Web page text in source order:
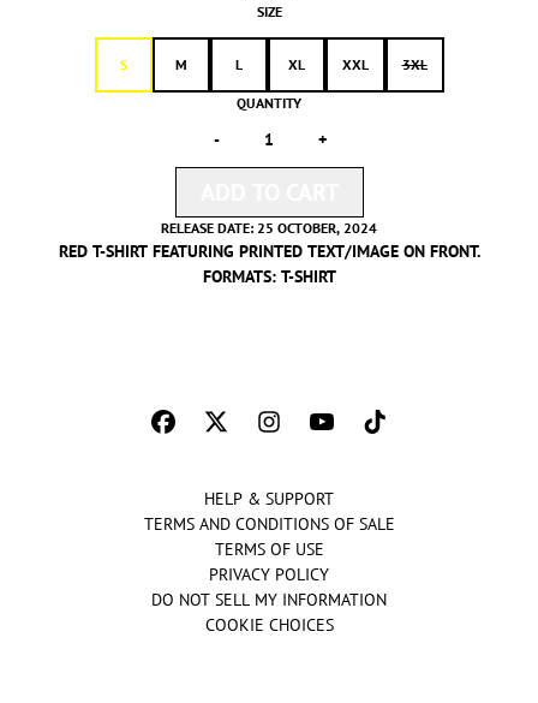
SIZE
S M L XL XXL 3XL
QUANTITY
- +
RELEASE DATE: 25 OCTOBER, 2024
RED T-SHIRT FEATURING PRINTED TEXT/IMAGE ON FRONT.
FORMATS: T-SHIRT
HELP & SUPPORT
TERMS AND CONDITIONS OF SALE
TERMS OF USE
PRIVACY POLICY
DO NOT SELL MY INFORMATION
COOKIE CHOICES